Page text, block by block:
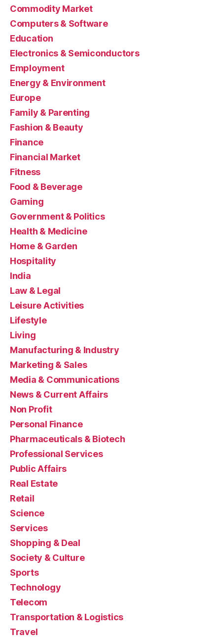
Commodity Market
Computers & Software
Education
Electronics & Semiconductors
Employment
Energy & Environment
Europe
Family & Parenting
Fashion & Beauty
Finance
Financial Market
Fitness
Food & Beverage
Gaming
Government & Politics
Health & Medicine
Home & Garden
Hospitality
India
Law & Legal
Leisure Activities
Lifestyle
Living
Manufacturing & Industry
Marketing & Sales
Media & Communications
News & Current Affairs
Non Profit
Personal Finance
Pharmaceuticals & Biotech
Professional Services
Public Affairs
Real Estate
Retail
Science
Services
Shopping & Deal
Society & Culture
Sports
Technology
Telecom
Transportation & Logistics
Travel